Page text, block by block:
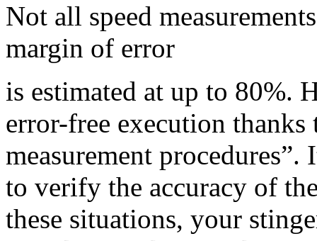
Not all speed
margin of error
is estimated at up to 80%.
error-free execution thanks
measurement
to verify the accuracy of
these situations, your